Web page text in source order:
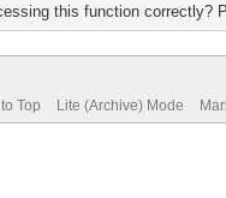
this function correctly?
Top Lite (Archive) Mode